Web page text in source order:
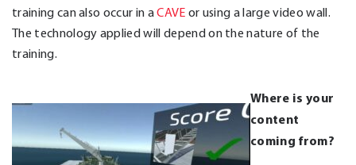
training can also occur in aCAVE or using a large video wall.
The technology applied will depend on the nature of the
training.
Where is your
content
coming from?